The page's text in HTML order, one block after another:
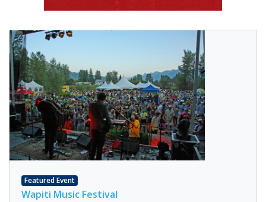
Featured Event
Wapiti Music Festival